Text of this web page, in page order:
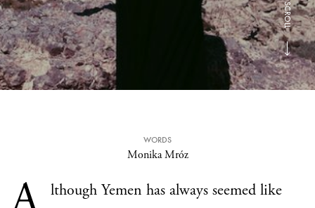
SCROLL
WORDS
Monika Mróz
lthough Yemen has always seemed like